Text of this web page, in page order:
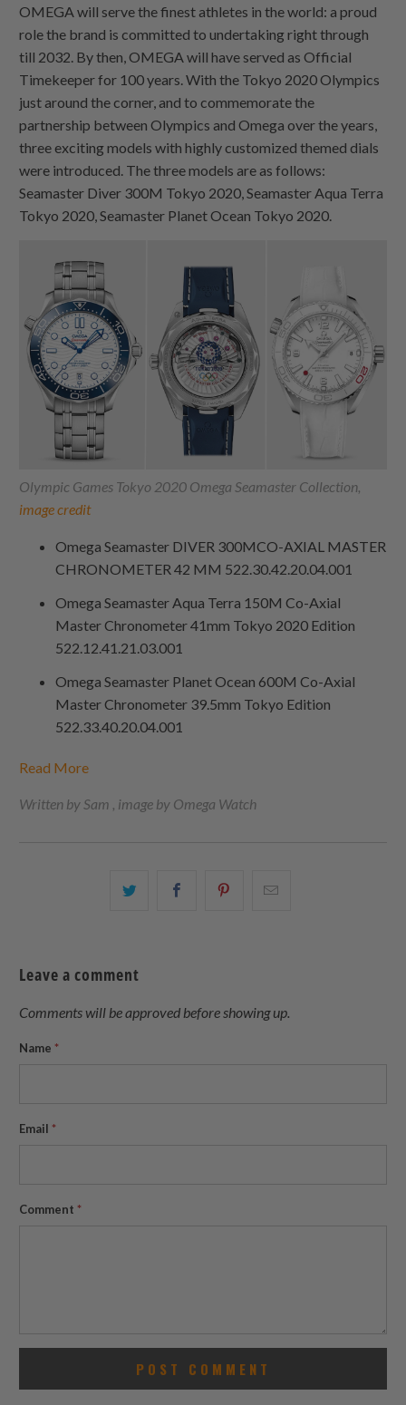
OMEGA will serve the finest athletes in the world: a proud
role the brand is committed to undertaking right through
till 2032. By then, OMEGA will have served as Official
Timekeeper for 100 years. With the Tokyo 2020 Olympics
just around the corner, and to commemorate the
partnership between Olympics and Omega over the years,
three exciting models with highly customized themed dials
were introduced. The three models are as follows:
Seamaster Diver 300M Tokyo 2020, Seamaster Aqua Terra
Tokyo 2020, Seamaster Planet Ocean Tokyo 2020.
Olympic Games Tokyo 2020 Omega Seamaster Collection,
image credit
Omega Seamaster DIVER 300MCO‑AXIAL MASTER
CHRONOMETER 42 MM 522.30.42.20.04.001
Omega Seamaster Aqua Terra 150M Co-Axial
Master Chronometer 41mm Tokyo 2020 Edition
522.12.41.21.03.001
Omega Seamaster Planet Ocean 600M Co-Axial
Master Chronometer 39.5mm Tokyo Edition
522.33.40.20.04.001
Read More
Written by Sam , image by Omega Watch
Share
Share
Leave a comment
Comments will be approved before showing up.
Name *
Email *
Comment *